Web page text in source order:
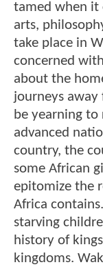
tamed when it
arts,
take place in
concerned
about the
journeys
be yearning
advanced
country, the
some African
epitomize the
Africa
starving
history of
kingdoms.